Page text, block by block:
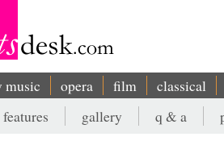
music opera film classical
features gallery q & a